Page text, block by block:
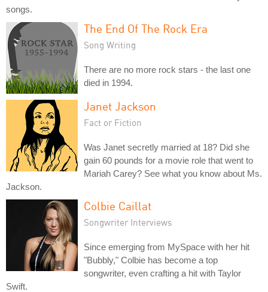
songs.
The End Of The Rock Era
Song Writing
There are no more rock stars - the last one
died in 1994.
Janet Jackson
Fact or Fiction
Was Janet secretly married at 18? Did she
gain 60 pounds for a movie role that went to
Mariah Carey? See what you know about Ms.
Jackson.
Colbie Caillat
Songwriter Interviews
Since emerging from MySpace with her hit
"Bubbly," Colbie has become a top
songwriter, even crafting a hit with Taylor
Swift.